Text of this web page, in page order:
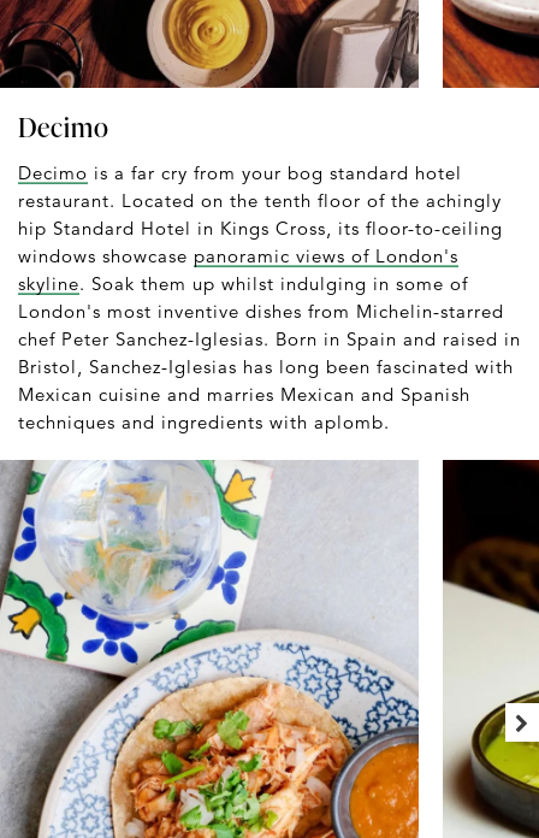
Decimo
Decimo is a far cry from your bog standard hotel
restaurant. Located on the tenth floor of the achingly
hip Standard Hotel in Kings Cross, its floor-to-ceiling
windows showcase panoramic views of London's
skyline. Soak them up whilst indulging in some of
London's most inventive dishes from Michelin-starred
chef Peter Sanchez-Iglesias. Born in Spain and raised in
Bristol, Sanchez-Iglesias has long been fascinated with
Mexican cuisine and marries Mexican and Spanish
techniques and ingredients with aplomb.